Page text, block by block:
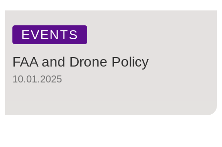
EVENTS
FAA and Drone Policy
10.01.2025